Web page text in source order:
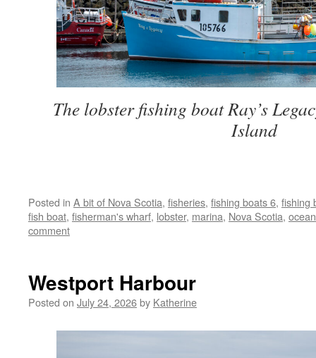
The lobster fishing boat Ray’s
Island
Posted in A bit of Nova Scotia, fisheries, fishing boats 6, fishing
fish boat, fisherman's wharf, lobster, marina, Nova Scotia, ocean
comment
Westport Harbour
Posted on July 24, 2026by Katherine